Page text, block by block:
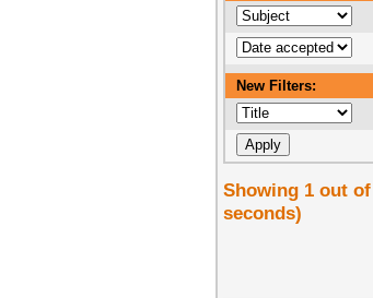
New Filters:
Showing 1 out
seconds)